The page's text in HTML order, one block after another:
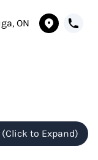
ON
to Expand)